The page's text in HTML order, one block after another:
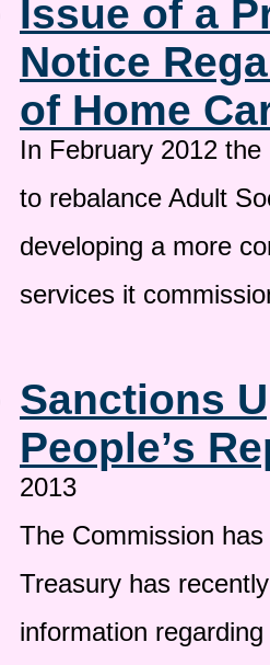
Issue of a
Notice
of Home
In February 2012
to rebalance Adult
developing a more
services it
Sanctions
People’s
2013
The Commission
Treasury has
information